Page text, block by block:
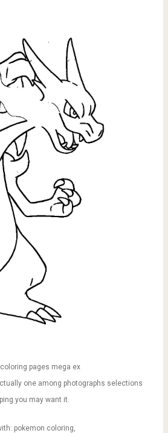
pages mega ex
one among photographs selections
you may want it.
pokemon coloring,